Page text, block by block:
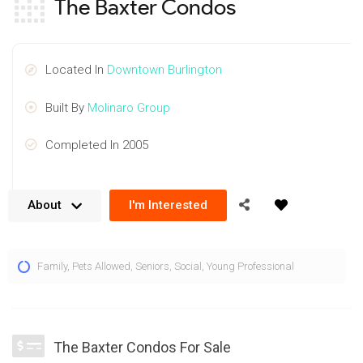
The Baxter Condos
Located In Downtown Burlington
Built By Molinaro Group
Completed In 2005
of the downtown area located prominently just steps to Lake
condos for sale can enjoy lakes of the surrounding urban
About I'm Interested
Family, Pets Allowed Seniors Social Young Professional
The Baxter Condos For Sale